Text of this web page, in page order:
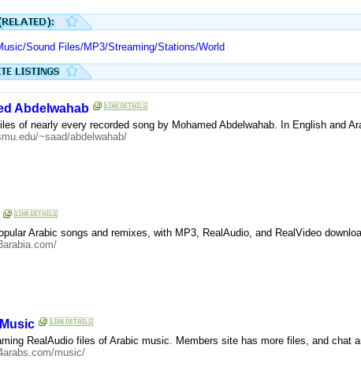
Sound Files/MP3/Streaming/Stations/World
Abdelwahab
of nearly every recorded song by Mohamed Abdelwahab. In English and
~saad/abdelwahab/
Arabic songs and remixes, with MP3, RealAudio, and RealVideo
RealAudio files of Arabic music. Members site has more files, and chat
music/